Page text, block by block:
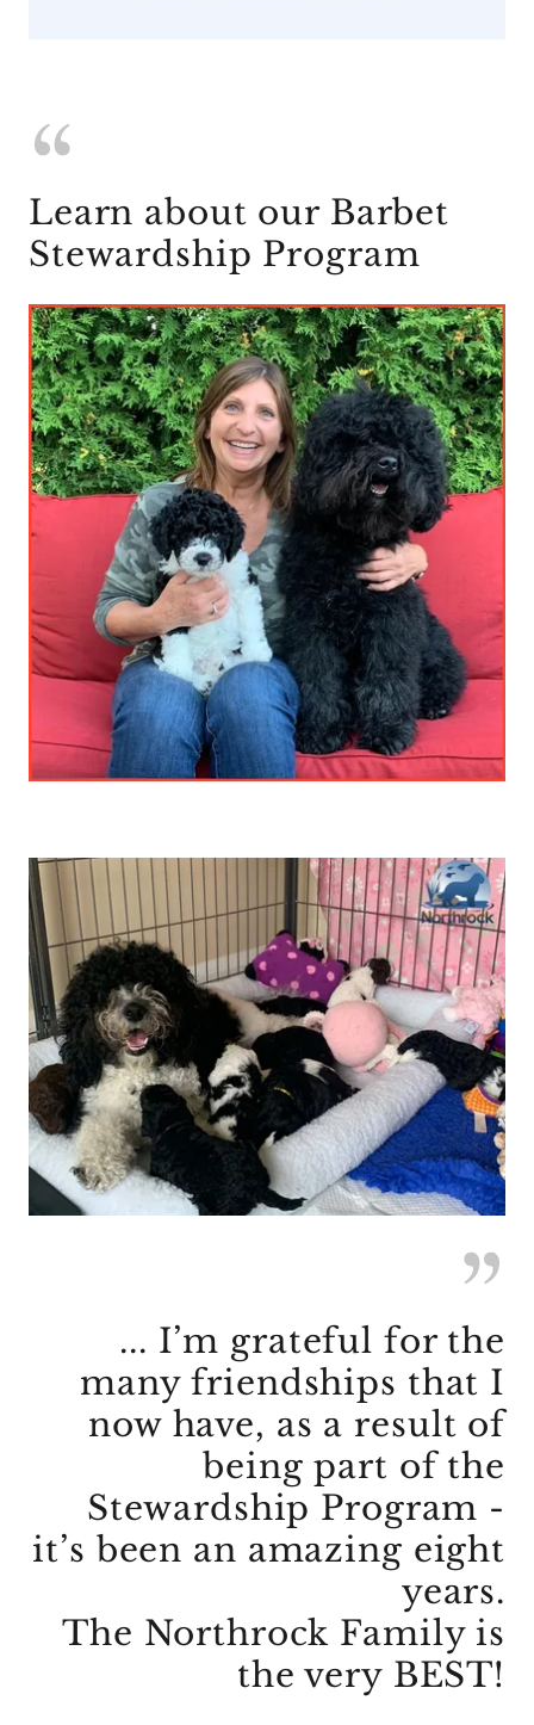
Learn about our Barbet
Stewardship Program
... I’m grateful for the
many friendships that I
now have, as a result of
being part of the
Stewardship Program -
it’s been an amazing eight
years.
The Northrock Family is
the very BEST!